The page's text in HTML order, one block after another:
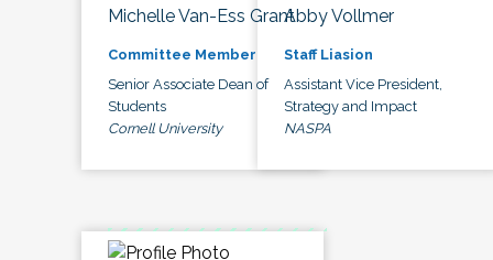
Michelle Van-Ess Grant
Committee Member
Senior Associate Dean of
Students
Cornell University
Abby Vollmer
Staff Liasion
Assistant Vice President,
Strategy and Impact
NASPA